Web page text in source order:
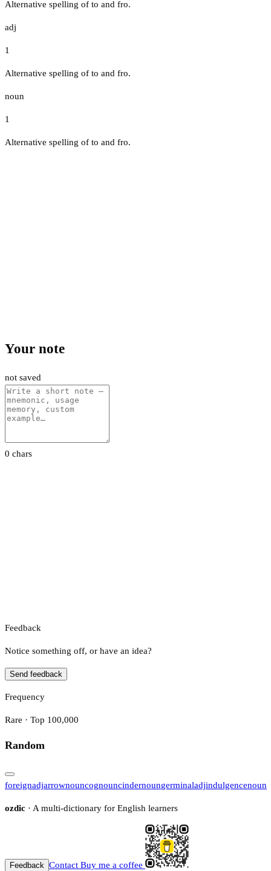
Alternative spelling of to and fro.
adj
1
Alternative spelling of to and fro.
noun
1
Alternative spelling of to and fro.
Your note
not saved
0 chars
Feedback
Notice something off, or have an idea?
Send feedback
Frequency
Rare · Top 100,000
Random
foreignadjarrownouncognouncindernoungerminaladjindulgencenoun
ozdic · A multi-dictionary for English learners
Feedback Contact Buy me a coffee